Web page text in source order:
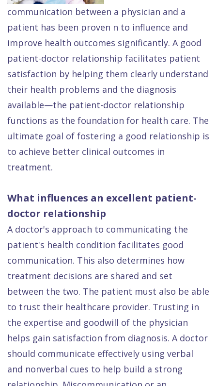
Dental
Reviews
Comfort
&
Smile
Gallery
Dental
FAQ
Dentistry
Dental
Other
Services
Dentures
All
Club
Rewards
communication between a physician and a
patient has been proven n to influence and
improve health outcomes significantly. A good
patient-doctor relationship facilitates patient
satisfaction by helping them clearly understand
their health problems and the diagnosis
available—the patient-doctor relationship
functions as the foundation for health care. The
ultimate goal of fostering a good relationship is
to achieve better clinical outcomes in
treatment.
What influences an excellent patient-
doctor relationship
A doctor's approach to communicating the
patient's health condition facilitates good
communication. This also determines how
treatment decisions are shared and set
between the two. The patient must also be able
to trust their healthcare provider. Trusting in
the expertise and goodwill of the physician
helps gain satisfaction from diagnosis. A doctor
should communicate effectively using verbal
and nonverbal cues to help build a strong